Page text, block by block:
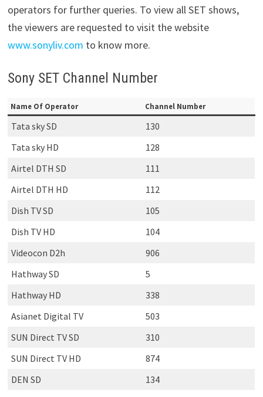
operators for further queries. To view all SET shows,
the viewers are requested to visit the website
www.sonyliv.com to know more.
Sony SET Channel Number
Name Of Operator Channel Number
Tata sky SD
130
Tata sky HD
128
Airtel DTH SD
111
Airtel DTH HD
112
Dish TV SD
105
Dish TV HD
104
Videocon D2h
906
Hathway SD
5
Hathway HD
338
Asianet Digital TV
503
SUN Direct TV SD
310
SUN Direct TV HD
874
DEN SD
134